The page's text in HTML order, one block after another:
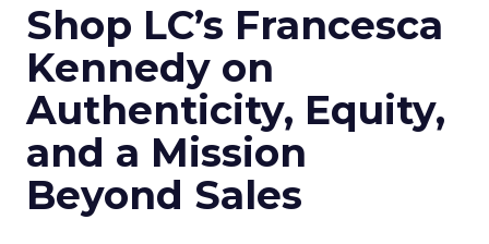
Shop LC’s Francesca
Kennedy on
Authenticity, Equity,
and a Mission
Beyond Sales